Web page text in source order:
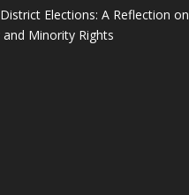
Elections: A Reflection on
Minority Rights